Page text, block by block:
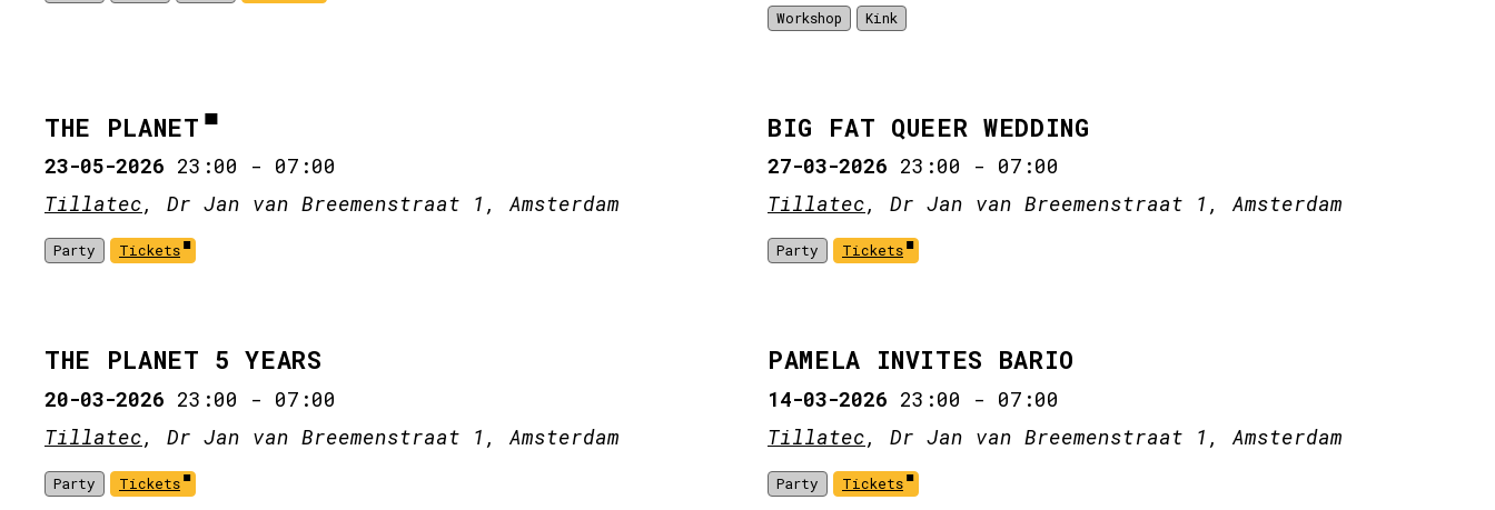
Workshop Kink
THE PLANET
23-05-2026 23:00 - 07:00
Tillatec, Dr Jan van Breemenstraat 1, Amsterdam
Party Tickets
BIG FAT QUEER WEDDING
27-03-2026 23:00 - 07:00
Tillatec, Dr Jan van Breemenstraat 1, Amsterdam
Party Tickets
THE PLANET 5 YEARS
20-03-2026 23:00 - 07:00
Tillatec, Dr Jan van Breemenstraat 1, Amsterdam
Party Tickets
PAMELA INVITES BARIO
14-03-2026 23:00 - 07:00
Tillatec, Dr Jan van Breemenstraat 1, Amsterdam
Party Tickets